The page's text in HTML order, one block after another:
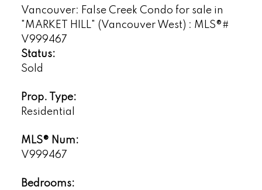
Status:
Sold
Prop. Type:
Residential
MLS® Num:
V999467
Bedrooms: